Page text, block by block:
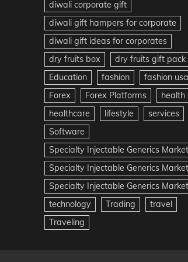
diwali corporate gift
diwali gift hampers for corporate
diwali gift ideas for corporates
dry fruits box
dry fruits gift pack
Education
fashion
fashion usa
Forex
Forex Platforms
health
healthcare
lifestyle
services
Software
Specialty Injectable Generics Market
Specialty Injectable Generics
Specialty Injectable Generics
technology
Trading
travel
Traveling